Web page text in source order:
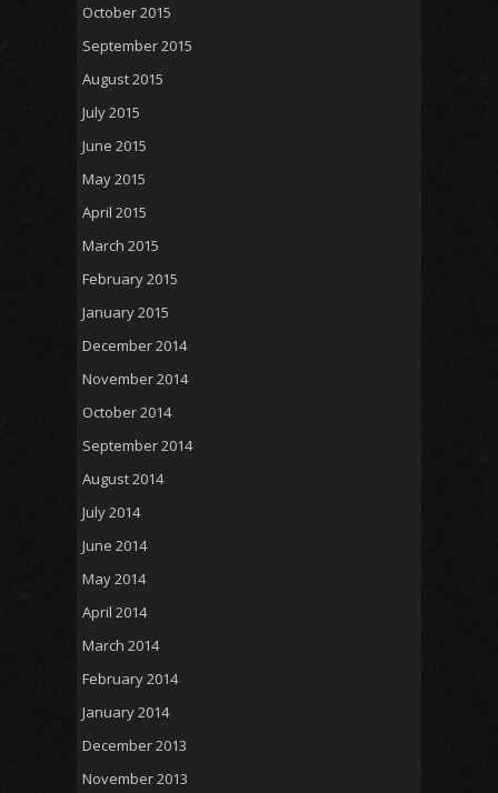
October 2015
September 2015
August 2015
July 2015
June 2015
May 2015
April 2015
March 2015
February 2015
January 2015
December 2014
November 2014
October 2014
September 2014
August 2014
July 2014
June 2014
May 2014
April 2014
March 2014
February 2014
January 2014
December 2013
November 2013